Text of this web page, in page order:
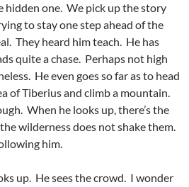
hidden one. We pick up the story
to stay one step ahead of the
They heard him teach. He has
quite a chase. Perhaps not high
He even goes so far as to head
of Tiberius and climb a mountain.
When he looks up, there’s the
wilderness does not shake them.
him.
up. He sees the crowd. I wonder